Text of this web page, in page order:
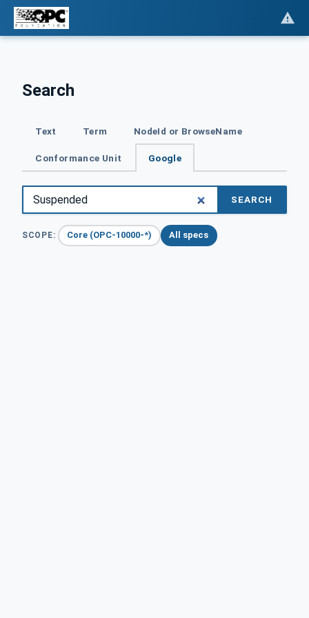
Search
Text Term NodeId or BrowseName
Conformance Unit Google
SEARCH
SCOPE: Core (OPC-10000-*) All specs